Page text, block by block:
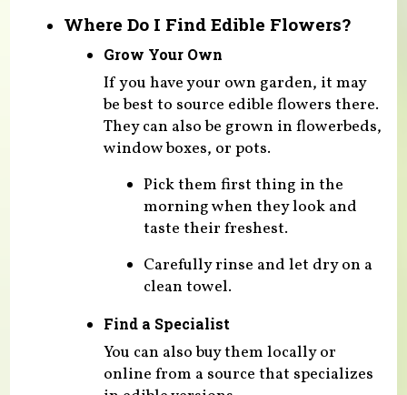
Where Do I Find Edible Flowers?
Grow Your Own
If you have your own garden, it may
be best to source edible flowers there.
They can also be grown in flowerbeds,
window boxes, or pots.
Pick them first thing in the
morning when they look and
taste their freshest.
Carefully rinse and let dry on a
clean towel.
Find a Specialist
You can also buy them locally or
online from a source that specializes